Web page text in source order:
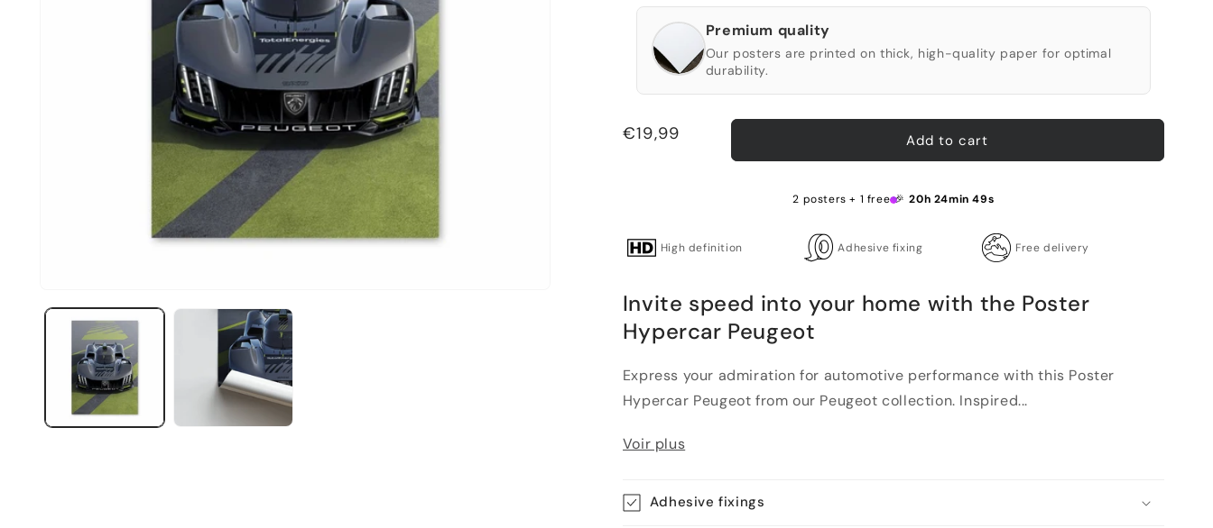
Premium quality
Our posters are printed on thick, high-quality paper for optimal
durability.
Regular
€19,99 Add to cart
2 posters + 1 free 🎉 20h 24min 48s
High definition Adhesive fixing Free delivery
Invite speed into your home with the Poster
Hypercar Peugeot
Express your admiration for automotive performance with this Poster
Hypercar Peugeot from our Peugeot collection. Inspired...
Voir plus
Adhesive fixings